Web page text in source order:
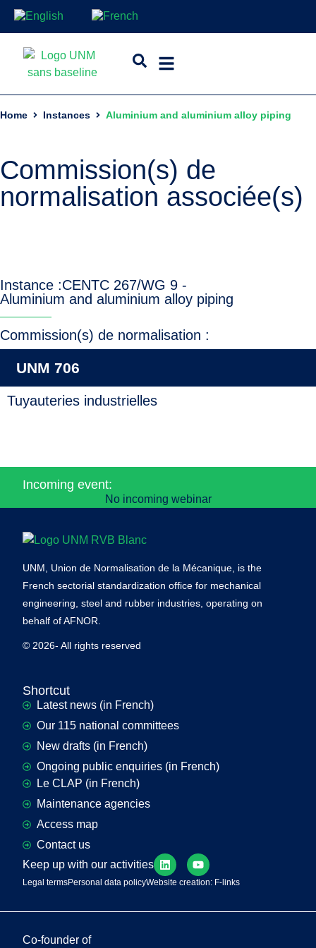
Home Instances Aluminium and aluminium alloy piping
Commission(s) de
normalisation associée(s)
Instance :CENTC 267/WG 9 -
Aluminium and aluminium alloy piping
Commission(s) de normalisation :
UNM 706
Tuyauteries industrielles
Incoming event:
No incoming webinar
UNM, Union de Normalisation de la Mécanique, is the
French sectorial standardization office for mechanical
engineering, steel and rubber industries, operating on
behalf of AFNOR.
© 2026- All rights reserved
Shortcut
Latest news (in French)
Our 115 national committees
New drafts (in French)
Ongoing public enquiries (in French)
Le CLAP (in French)
Maintenance agencies
Access map
Contact us
Keep up with our activities
Legal termsPersonal data policyWebsite creation: F-links
Co-founder of